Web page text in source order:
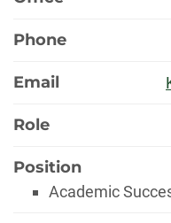
Phone
Email
Role
Position
Academic